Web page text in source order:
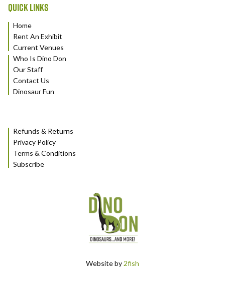
QUICK LINKS
Home
Rent An Exhibit
Current Venues
Who Is Dino Don
Our Staff
Contact Us
Dinosaur Fun
Refunds & Returns
Privacy Policy
Terms & Conditions
Subscribe
Website by 2fish